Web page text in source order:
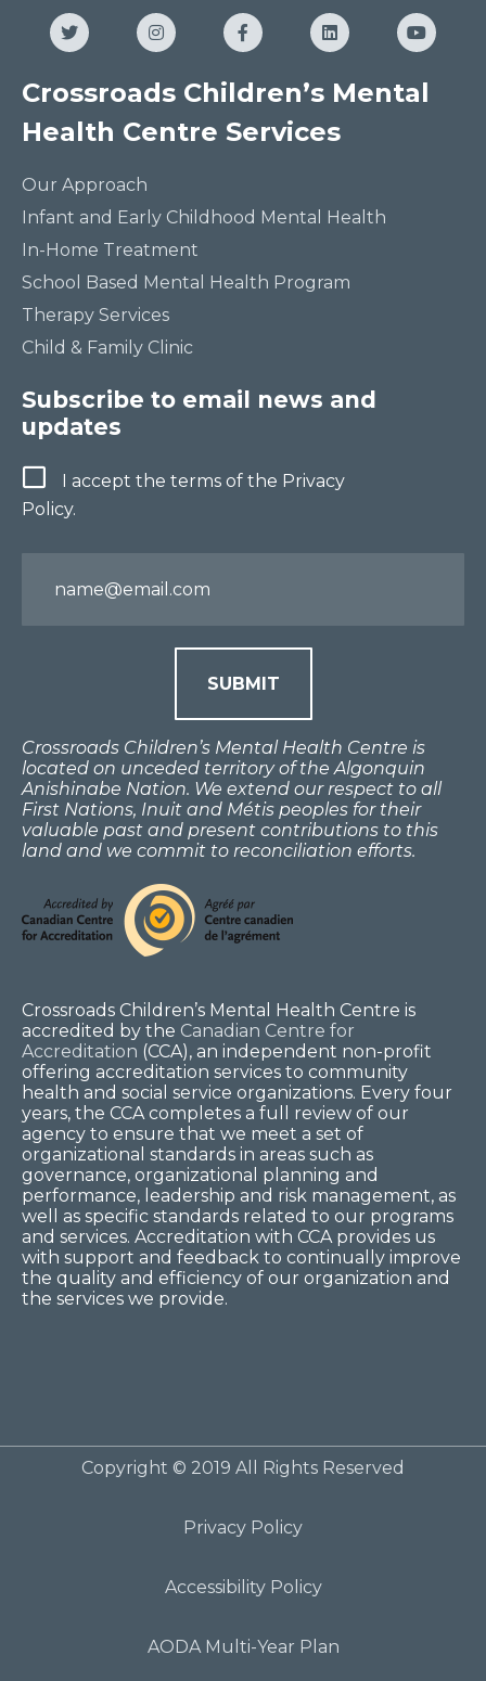
Twitter InstagramFacebookLinkedIn
Crossroads Children’s Mental
Health Centre Services
Our Approach
Infant and Early Childhood Mental Health
In-Home Treatment
School Based Mental Health Program
Therapy Services
Child & Family Clinic
Subscribe to email news and
updates
Terms
I accept the terms of the Privacy
Policy.
Email
SUBMIT
Crossroads Children’s Mental Health Centre is
located on unceded territory of the Algonquin
Anishinabe Nation. We extend our respect to all
First Nations, Inuit and Métis peoples for their
valuable past and present contributions to this
land and we commit to reconciliation efforts.
Crossroads Children’s Mental Health Centre is
accredited by the Canadian Centre for
Accreditation (CCA), an independent non-profit
offering accreditation services to community
health and social service organizations. Every four
years, the CCA completes a full review of our
agency to ensure that we meet a set of
organizational standards in areas such as
governance, organizational planning and
performance, leadership and risk management, as
well as specific standards related to our programs
and services. Accreditation with CCA provides us
with support and feedback to continually improve
the quality and efficiency of our organization and
the services we provide.
Copyright © 2019 All Rights Reserved
Privacy Policy
Accessibility Policy
AODA Multi-Year Plan